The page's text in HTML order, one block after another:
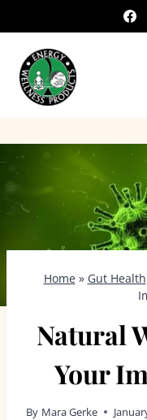
to
content
Home» Gut Health
Natural
Your
By Mara Gerke